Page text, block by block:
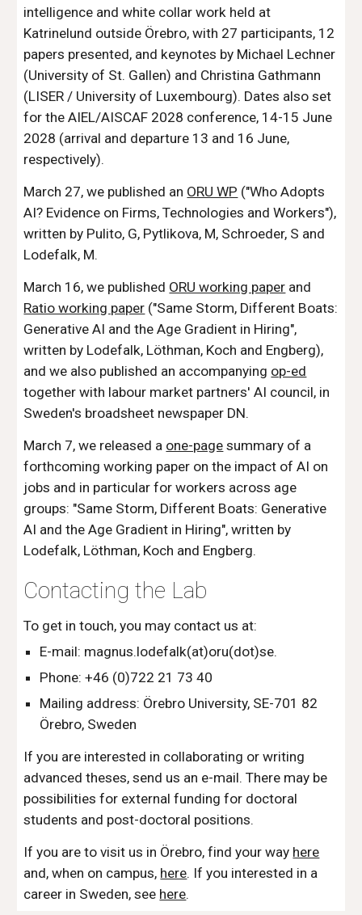
intelligence and white collar work held at
Katrinelund outside Örebro, with 27 participants, 12
papers presented, and keynotes by Michael Lechner
(University of St. Gallen) and Christina Gathmann
(LISER / University of Luxembourg). Dates also set
for the AIEL/AISCAF 2028 conference, 14-15 June
2028 (arrival and departure 13 and 16 June,
respectively).
March 27, we published an ORU WP ("Who Adopts
AI? Evidence on Firms, Technologies and Workers"),
written by Pulito, G, Pytlikova, M, Schroeder, S and
Lodefalk, M.
March 16, we published ORU working paper and
Ratio working paper ("Same Storm, Different Boats:
Generative AI and the Age Gradient in Hiring",
written by Lodefalk, Löthman, Koch and Engberg),
and we also published an accompanying op-ed
together with labour market partners' AI council, in
Sweden's broadsheet newspaper DN.
March 7, we released a one-page summary of a
forthcoming working paper on the impact of AI on
jobs and in particular for workers across age
groups: "Same Storm, Different Boats: Generative
AI and the Age Gradient in Hiring", written by
Lodefalk, Löthman, Koch and Engberg.
Contacting the Lab
To get in touch, you may contact us at:
E-mail: magnus.lodefalk(at)oru(dot)se.
Phone: +46 (0)722 21 73 40
Mailing address: Örebro University, SE-701 82
Örebro, Sweden
If you are interested in collaborating or writing
advanced theses, send us an e-mail. There may be
possibilities for external funding for doctoral
students and post-doctoral positions.
If you are to visit us in Örebro, find your way here
and, when on campus, here. If you interested in a
career in Sweden, see here.